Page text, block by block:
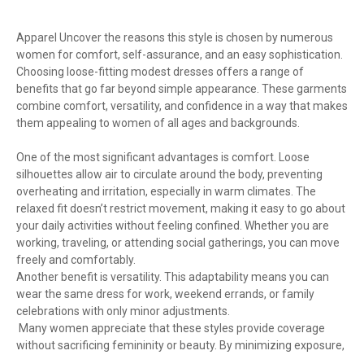
Apparel Uncover the reasons this style is chosen by numerous
women for comfort, self-assurance, and an easy sophistication.
Choosing loose-fitting modest dresses offers a range of
benefits that go far beyond simple appearance. These garments
combine comfort, versatility, and confidence in a way that makes
them appealing to women of all ages and backgrounds.
One of the most significant advantages is comfort. Loose
silhouettes allow air to circulate around the body, preventing
overheating and irritation, especially in warm climates. The
relaxed fit doesn’t restrict movement, making it easy to go about
your daily activities without feeling confined. Whether you are
working, traveling, or attending social gatherings, you can move
freely and comfortably.
Another benefit is versatility. This adaptability means you can
wear the same dress for work, weekend errands, or family
celebrations with only minor adjustments.
Many women appreciate that these styles provide coverage
without sacrificing femininity or beauty. By minimizing exposure,